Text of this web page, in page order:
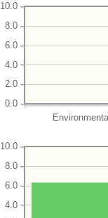
0.0
2.0
4.0
6.0
8.0
10.0
4.0
6.0
8.0
10.0